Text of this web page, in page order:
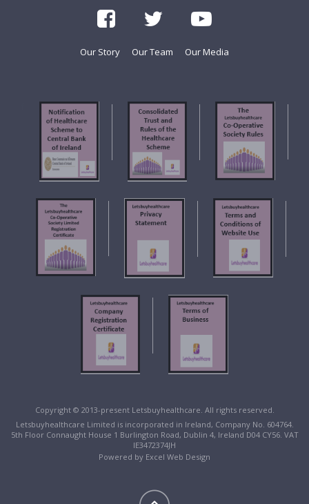
Our Story Our Team Our Media
Copyright © 2013-present Letsbuyhealthcare. All rights reserved.
Letsbuyhealthcare Limited is incorporated in Ireland, Company No. 604764.
5th Floor Connaught House 1 Burlington Road, Dublin 4, Ireland D04 CY56. VAT
IE3472374JH
Powered by Excel Web Design